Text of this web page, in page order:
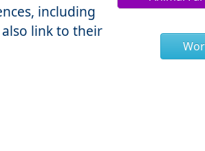
including
link to their